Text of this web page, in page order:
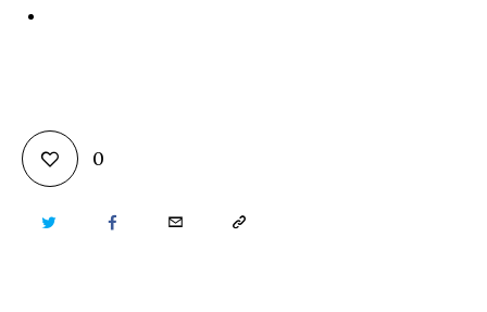
0
TWITTER FACEBOOKEMAIL COPY